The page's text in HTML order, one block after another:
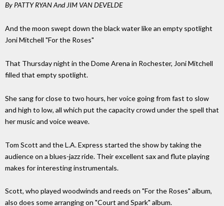
By PATTY RYAN And JIM VAN DEVELDE
And the moon swept down the black water like an empty spotlight
Joni Mitchell "For the Roses"
That Thursday night in the Dome Arena in Rochester, Joni Mitchell
filled that empty spotlight.
She sang for close to two hours, her voice going from fast to slow
and high to low, all which put the capacity crowd under the spell that
her music and voice weave.
Tom Scott and the L.A. Express started the show by taking the
audience on a blues-jazz ride. Their excellent sax and flute playing
makes for interesting instrumentals.
Scott, who played woodwinds and reeds on "For the Roses" album,
also does some arranging on "Court and Spark" album.